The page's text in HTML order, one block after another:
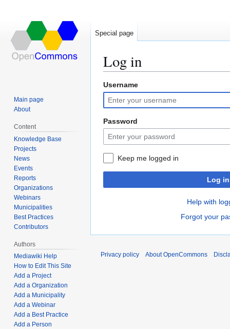
Log in
Jump
to
navigation
Jump
to
search
Username
Password
Keep me logged in
Log in
Help with
Forgot your
Special page
Main page
About
Content
Knowledge Base
Projects
News
Events
Reports
Organizations
Webinars
Municipalities
Best Practices
Contributors
Authors
Mediawiki Help
How to Edit This Site
Add a Project
Add a Organization
Add a Municipality
Add a Webinar
Add a Best Practice
Add a Person
Privacy policy About OpenCommons